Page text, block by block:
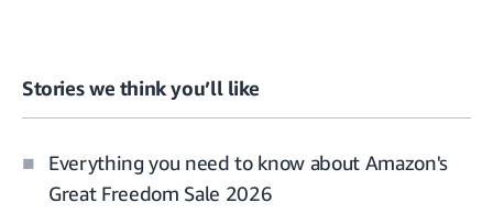
Stories we think you’ll like
Everything you need to know about Amazon's
Great Freedom Sale 2026